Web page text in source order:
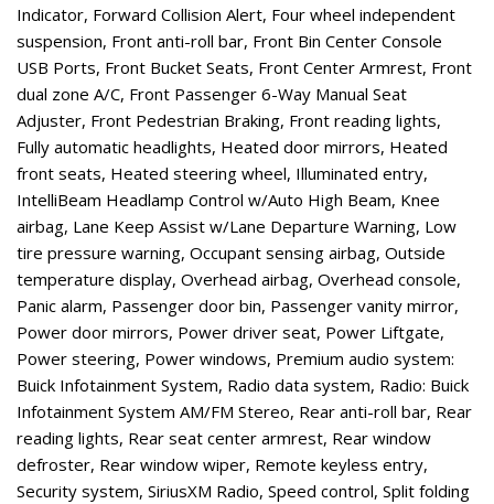
Indicator, Forward Collision Alert, Four wheel independent
suspension, Front anti-roll bar, Front Bin Center Console
USB Ports, Front Bucket Seats, Front Center Armrest, Front
dual zone A/C, Front Passenger 6-Way Manual Seat
Adjuster, Front Pedestrian Braking, Front reading lights,
Fully automatic headlights, Heated door mirrors, Heated
front seats, Heated steering wheel, Illuminated entry,
IntelliBeam Headlamp Control w/Auto High Beam, Knee
airbag, Lane Keep Assist w/Lane Departure Warning, Low
tire pressure warning, Occupant sensing airbag, Outside
temperature display, Overhead airbag, Overhead console,
Panic alarm, Passenger door bin, Passenger vanity mirror,
Power door mirrors, Power driver seat, Power Liftgate,
Power steering, Power windows, Premium audio system:
Buick Infotainment System, Radio data system, Radio: Buick
Infotainment System AM/FM Stereo, Rear anti-roll bar, Rear
reading lights, Rear seat center armrest, Rear window
defroster, Rear window wiper, Remote keyless entry,
Security system, SiriusXM Radio, Speed control, Split folding